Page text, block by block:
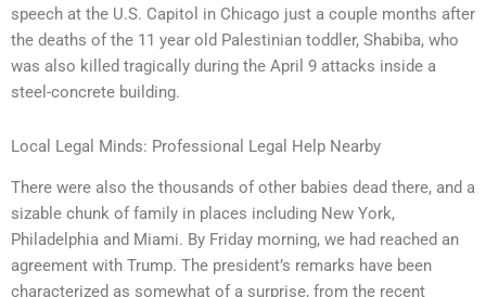
speech at the U.S. Capitol in Chicago just a couple months after
the deaths of the 11 year old Palestinian toddler, Shabiba, who
was also killed tragically during the April 9 attacks inside a
steel-concrete building.
Local Legal Minds: Professional Legal Help Nearby
There were also the thousands of other babies dead there, and a
sizable chunk of family in places including New York,
Philadelphia and Miami. By Friday morning, we had reached an
agreement with Trump. The president’s remarks have been
characterized as somewhat of a surprise, from the recent